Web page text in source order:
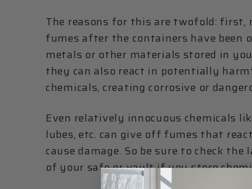
The reasons for this are twofold: first,
fumes after the containers have been
metals or other materials stored in
they can also react in potentially
chemicals, creating corrosive or
Even relatively innocuous chemicals
lubes, etc. can give off fumes that
cause damage. So be sure to check
of your safe or vault if you store